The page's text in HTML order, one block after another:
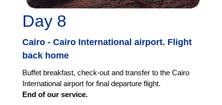
Day 8
Cairo - Cairo International airport. Flight
back home
Buffet breakfast, check-out and transfer to the Cairo
International airport for final departure flight.
End of our service.